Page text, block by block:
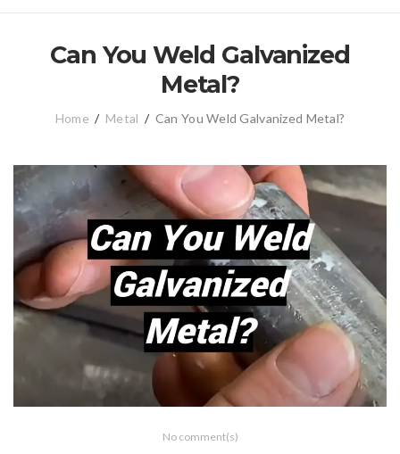
Can You Weld Galvanized
Metal?
Home / Metal / Can You Weld Galvanized Metal?
No comment(s)